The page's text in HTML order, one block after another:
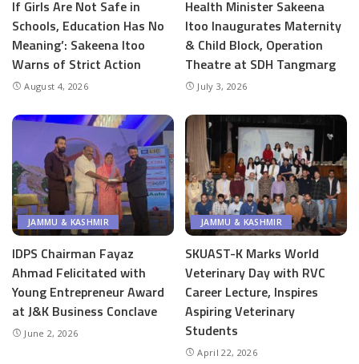
If Girls Are Not Safe in
Schools, Education Has No
Meaning’: Sakeena Itoo
Warns of Strict Action
August 4, 2026
Health Minister Sakeena
Itoo Inaugurates Maternity
& Child Block, Operation
Theatre at SDH Tangmarg
July 3, 2026
JAMMU & KASHMIR
IDPS Chairman Fayaz
Ahmad Felicitated with
Young Entrepreneur Award
at J&K Business Conclave
June 2, 2026
JAMMU & KASHMIR
SKUAST-K Marks World
Veterinary Day with RVC
Career Lecture, Inspires
Aspiring Veterinary
Students
April 22, 2026